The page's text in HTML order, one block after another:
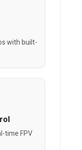
with built-
time FPV